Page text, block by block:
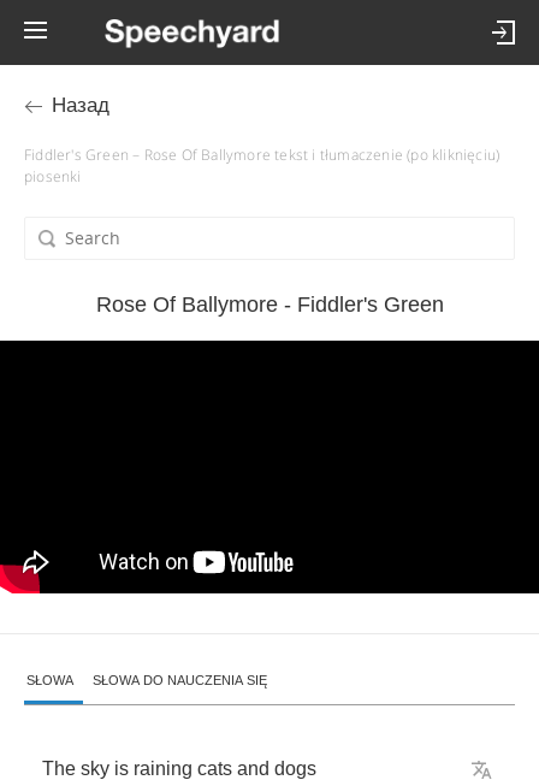
Назад
Fiddler's Green – Rose Of Ballymore tekst i tłumaczenie (po kliknięciu)
piosenki
Rose Of Ballymore - Fiddler's Green
SŁOWA SŁOWA DO NAUCZENIA SIĘ
The sky is raining cats and dogs